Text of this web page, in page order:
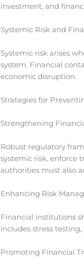
investment, and
Systemic Risk and
Systemic risk arises
system. Financial
economic disruption.
Strategies for
Strengthening
Robust regulatory
systemic risk, enforce
authorities must also
Enhancing Risk
Financial institutions
includes stress
Promoting Financial